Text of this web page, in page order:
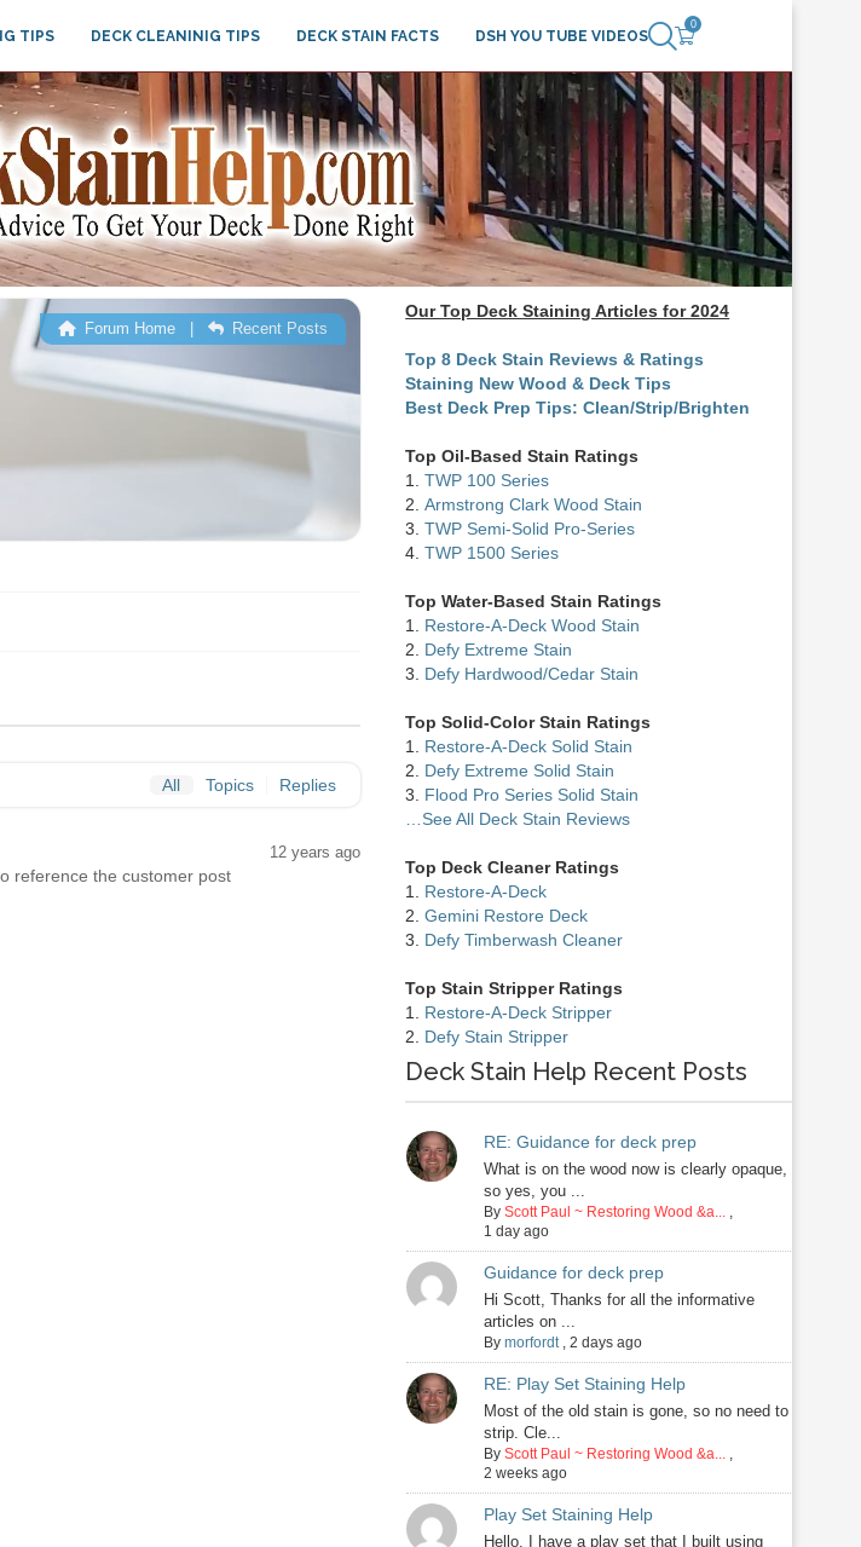
TIPS DECK CLEANINIG TIPS DECK STAIN FACTS DSH YOU TUBE VIDEOS
0
Forum Home | Recent Posts
All Topics Replies
reference the customer post
12 years ago
Our Top Deck Staining Articles for 2024
Top 8 Deck Stain Reviews & Ratings
Staining New Wood & Deck Tips
Best Deck Prep Tips: Clean/Strip/Brighten
Top Oil-Based Stain Ratings
1.TWP 100 Series
2.Armstrong Clark Wood Stain
3.TWP Semi-Solid Pro-Series
4.TWP 1500 Series
Top Water-Based Stain Ratings
1. Restore-A-Deck Wood Stain
2. Defy Extreme Stain
3. Defy Hardwood/Cedar Stain
Top Solid-Color Stain Ratings
1. Restore-A-Deck Solid Stain
2. Defy Extreme Solid Stain
3. Flood Pro Series Solid Stain
…See All Deck Stain Reviews
Top Deck Cleaner Ratings
1. Restore-A-Deck
2.Gemini Restore Deck
3. Defy Timberwash Cleaner
Top Stain Stripper Ratings
1. Restore-A-Deck Stripper
2. Defy Stain Stripper
Deck Stain Help Recent Posts
RE: Guidance for deck prep
What is on the wood now is clearly opaque,
so yes, you ...
By Scott Paul ~ Restoring Wood &a...,
1 day ago
Guidance for deck prep
Hi Scott, Thanks for all the informative
articles on ...
By morfordt, 2 days ago
RE: Play Set Staining Help
Most of the old stain is gone, so no need to
strip. Cle...
By Scott Paul ~ Restoring Wood &a...,
2 weeks ago
Play Set Staining Help
Hello, I have a play set that I built using